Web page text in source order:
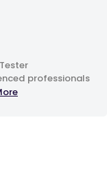
professionals